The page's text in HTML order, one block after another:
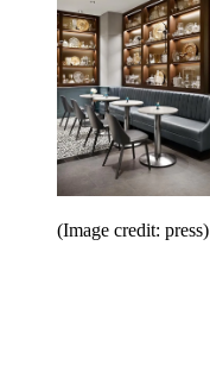
(Image credit: press)